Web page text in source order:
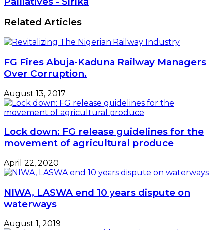
As
Boss,
Hijack
Will
Get
Two-
prong
Palliatives
Sirika
Related Articles
FG Fires Abuja-Kaduna Railway Managers
Over Corruption.
August 13, 2017
Lock down: FG release guidelines for the
movement of agricultural produce
April 22, 2020
NIWA, LASWA end 10 years dispute on
waterways
August 1, 2019